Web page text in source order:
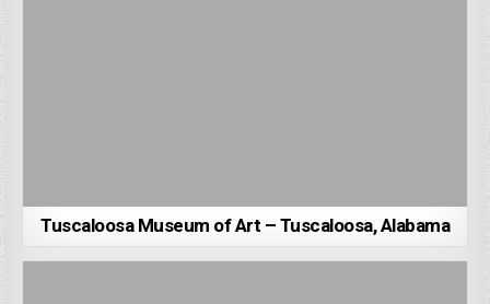
Tuscaloosa Museum of Art – Tuscaloosa, Alabama